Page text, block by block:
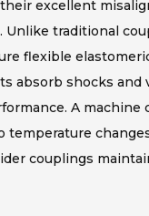
excellent
Unlike traditional
flexible
absorb shocks and
A machine
temperature
couplings